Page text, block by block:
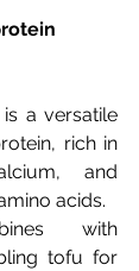
a versatile
rich in
and
acids.
with
tofu for